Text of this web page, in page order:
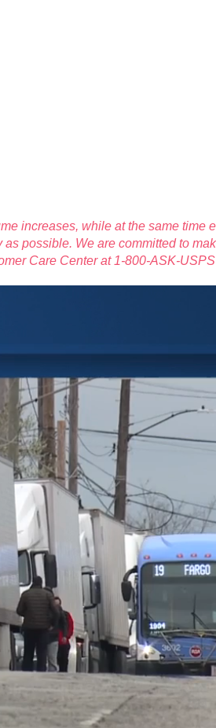
increases, while at the same time
possible. We are committed to
Care Center at 1-800-ASK-